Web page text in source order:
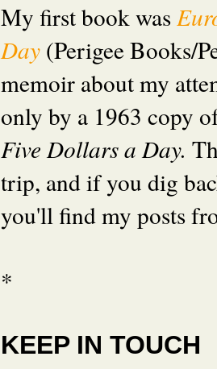
My first book was
Day (Perigee Books/
memoir about my
only by a 1963 copy
Five Dollars a Day.
trip, and if you dig
you'll find my posts
*
KEEP IN TOUCH